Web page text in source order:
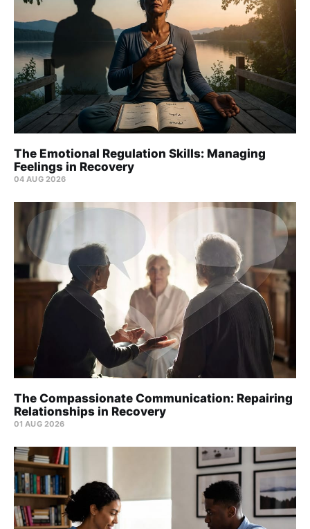
The Emotional Regulation Skills: Managing
Feelings in Recovery
04 AUG 2026
The Compassionate Communication: Repairing
Relationships in Recovery
01 AUG 2026